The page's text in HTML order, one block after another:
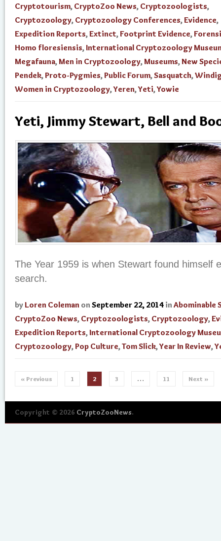
Cryptotourism, CryptoZoo News, Cryptozoologists,
Cryptozoology, Cryptozoology Conferences,Evidence,
Expedition Reports,Extinct,Footprint Evidence,
Homo floresiensis, International Cryptozoology
Megafauna,Men in Cryptozoology,Museums,New
Pendek,Proto-Pygmies,Public Forum,Sasquatch,
Women in Cryptozoology,Yeren,Yeti,Yowie
Yeti, Jimmy Stewart, Bell and
The Year 1959 is when Stewart found himself
search.
by Loren Coleman on September 22, 2014 in Abominable
CryptoZoo News, Cryptozoologists, Cryptozoology,
Expedition Reports, International Cryptozoology
Cryptozoology,Pop Culture,Tom Slick,Year In Review,
« Previous 1 2 3 … 11 Next »
Copyright © 2026 CryptoZooNews.